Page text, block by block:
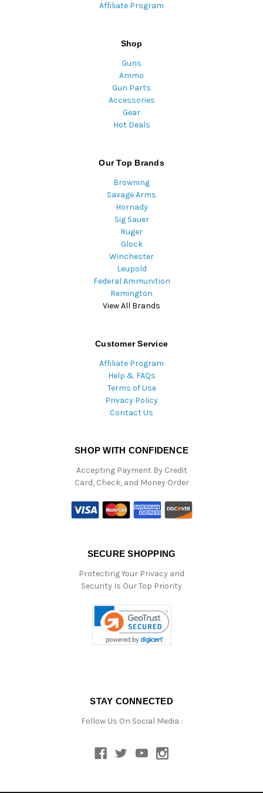
Affiliate Program
Shop
Guns
Ammo
Gun Parts
Accessories
Gear
Hot Deals
Our Top Brands
Browning
Savage Arms
Hornady
Sig Sauer
Ruger
Glock
Winchester
Leupold
Federal Ammunition
Remington
View All Brands
Customer Service
Affiliate Program
Help & FAQs
Terms of Use
Privacy Policy
Contact Us
SHOP WITH CONFIDENCE
Accepting Payment By Credit
Card, Check, and Money Order
SECURE SHOPPING
Protecting Your Privacy and
Security Is Our Top Priority
STAY CONNECTED
Follow Us On Social Media :